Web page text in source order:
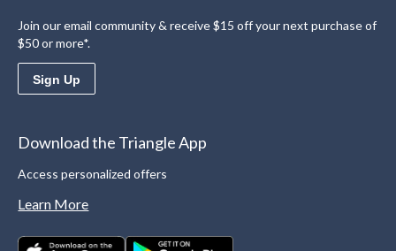
Join our email community & receive $15 off your next purchase of
$50 or more*.
Sign Up
Download the Triangle App
Access personalized offers
Learn More